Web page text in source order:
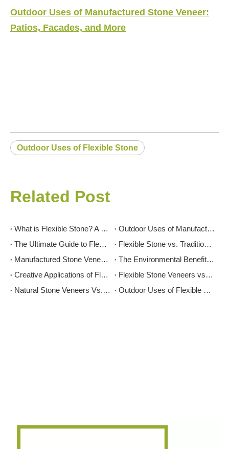
Outdoor Uses of Manufactured Stone Veneer:
Patios, Facades, and More
Outdoor Uses of Flexible Stone
Related Post
What is Flexible Stone? A Comprehensive Guide
Outdoor Uses of Manufactured Stone Veneer: Patios, Facades, and More
The Ultimate Guide to Flexible Stone: Transforming Spaces with Innovation and Elegance
Flexible Stone vs. Traditional Stone: Which is Right for Your Project?
Manufactured Stone Veneer for Interior Feature Walls: Inspiration And Tips
The Environmental Benefits of Flexible Stone: A Sustainable Choice
Creative Applications of Flexible Stone in Interior Design
Flexible Stone Veneers vs. Tiles: Which is Right for Your Project?
Natural Stone Veneers Vs. Cultured Stone: Which Is Right for Your Project?
Outdoor Uses of Flexible Stone: Enhancing Your Exterior Spaces